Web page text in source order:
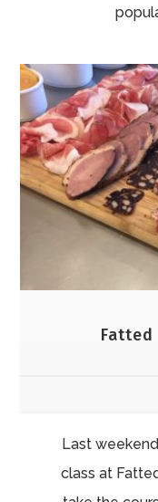
Fatted
Last
class at